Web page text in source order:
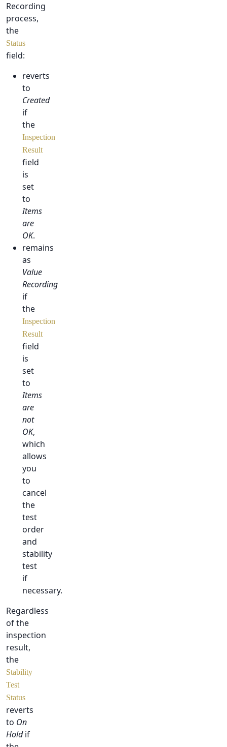
Recording
process,
the
Status
field:
reverts
to
Created
if
the
Inspection
Result
field
is
set
to
Items
are
OK.
remains
as
Value
Recording
if
the
Inspection
Result
field
is
set
to
Items
are
not
OK,
which
allows
you
to
cancel
the
test
order
and
stability
test
if
necessary.
Regardless
of the
inspection
result,
the
Stability
Test
Status
reverts
to On
Holdif